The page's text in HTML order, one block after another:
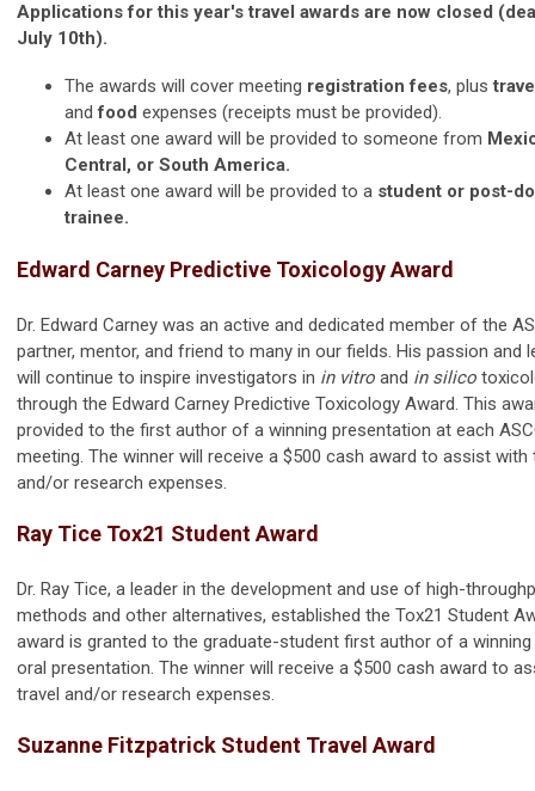
Applications for this year's travel awards are now closed
July 10th).
The awards will cover meeting registration fees, plus
andfood expenses (receipts must be provided).
At least one award will be provided to someone from
Central, or South America.
At least one award will be provided to a student or post-
trainee.
Edward Carney Predictive Toxicology Award
Dr. Edward Carney was an active and dedicated member of the
partner, mentor, and friend to many in our fields. His passion and
will continue to inspire investigators in in vitro and in silico
through the Edward Carney Predictive Toxicology Award. This
provided to the first author of a winning presentation at each
meeting. The winner will receive a $500 cash award to assist with
and/or research expenses.
Ray Tice Tox21 Student Award
Dr. Ray Tice, a leader in the development and use of high-
methods and other alternatives, established the Tox21 Student
award is granted to the graduate-student first author of a
oral presentation. The winner will receive a $500 cash award to
travel and/or research expenses.
Suzanne Fitzpatrick Student Travel Award